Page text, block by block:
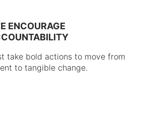
ENCOURAGE
take bold actions to move from
to tangible change.